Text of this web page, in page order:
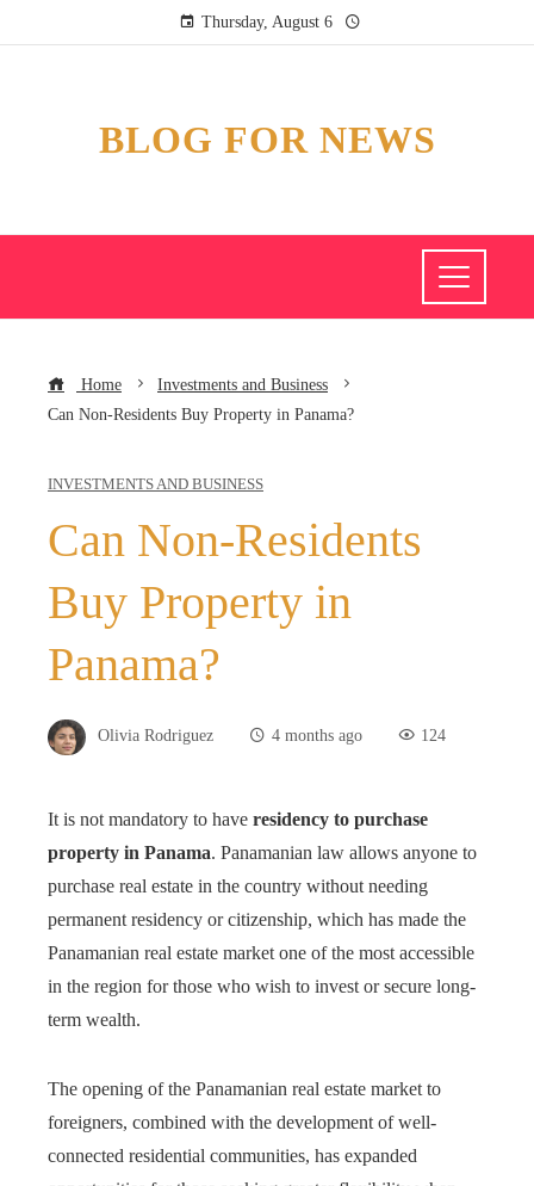
Thursday, August 6
BLOG FOR NEWS
Home
Investments and Business
Can Non-Residents Buy Property in Panama?
INVESTMENTS AND BUSINESS
Can Non-Residents
Buy Property in
Panama?
Olivia Rodriguez 4 months ago 124
It is not mandatory to have residency to purchase
property in Panama. Panamanian law allows anyone to
purchase real estate in the country without needing
permanent residency or citizenship, which has made the
Panamanian real estate market one of the most accessible
in the region for those who wish to invest or secure long-
term wealth.
The opening of the Panamanian real estate market to
foreigners, combined with the development of well-
connected residential communities, has expanded